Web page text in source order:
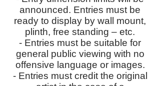
announced. Entries must be
ready to display by wall mount,
plinth, free standing – etc.
- Entries must be suitable for
general public viewing with no
offensive language or images.
- Entries must credit the original